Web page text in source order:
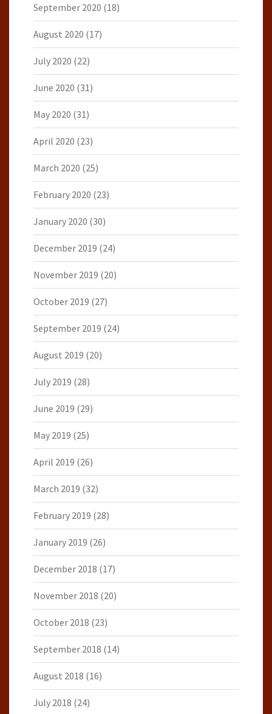
September 2020 (18)
August 2020 (17)
July 2020 (22)
June 2020 (31)
May 2020 (31)
April 2020 (23)
March 2020 (25)
February 2020 (23)
January 2020 (30)
December 2019 (24)
November 2019 (20)
October 2019 (27)
September 2019 (24)
August 2019 (20)
July 2019 (28)
June 2019 (29)
May 2019 (25)
April 2019 (26)
March 2019 (32)
February 2019 (28)
January 2019 (26)
December 2018 (17)
November 2018 (20)
October 2018 (23)
September 2018 (14)
August 2018 (16)
July 2018 (24)